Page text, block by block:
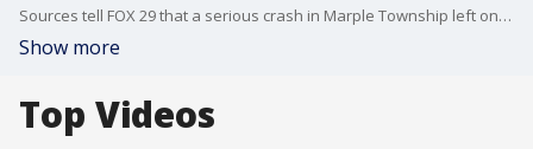
Sources tell FOX 29 that a serious crash in Marple Township left one person dead overnight. FOX 29's Alex George reports.
Show more
Top Videos